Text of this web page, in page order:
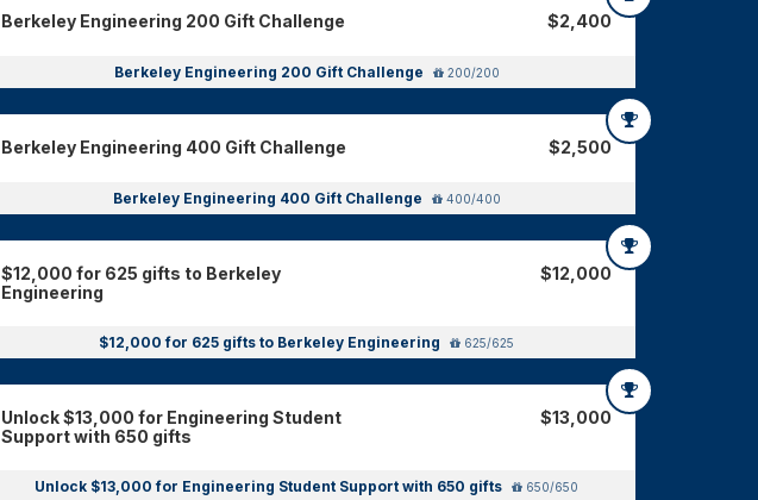
Berkeley Engineering 200 Gift Challenge $2,400
Berkeley Engineering 200 Gift Challenge 200/200
Berkeley Engineering 400 Gift Challenge $2,500
Berkeley Engineering 400 Gift Challenge 400/400
$12,000 for 625 gifts to Berkeley
Engineering
$12,000
$12,000 for 625 gifts to Berkeley Engineering 625/625
Unlock $13,000 for Engineering Student
Support with 650 gifts
$13,000
Unlock $13,000 for Engineering Student Support with 650 gifts 650/650